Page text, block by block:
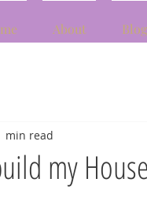
About Blog
my House
min read